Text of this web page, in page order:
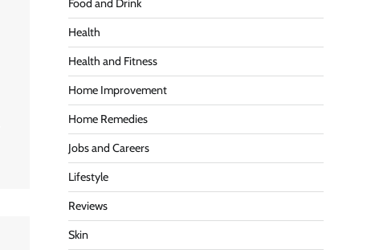
Food and Drink
Health
Health and Fitness
Home Improvement
Home Remedies
Jobs and Careers
Lifestyle
Reviews
Skin